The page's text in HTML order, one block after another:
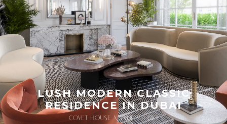
LUSH MODERN CLASSIC
RESIDENCE IN DUBAI
COVET HOUSE X VYDE STUDIO